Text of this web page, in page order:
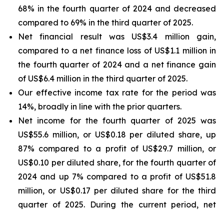
68% in the fourth quarter of 2024 and decreased
compared to 69% in the third quarter of 2025.
Net financial result was US$3.4 million gain,
compared to a net finance loss of US$1.1 million in
the fourth quarter of 2024 and a net finance gain
of US$6.4 million in the third quarter of 2025.
Our effective income tax rate for the period was
14%, broadly in line with the prior quarters.
Net income for the fourth quarter of 2025 was
US$55.6 million, or US$0.18 per diluted share, up
87% compared to a profit of US$29.7 million, or
US$0.10 per diluted share, for the fourth quarter of
2024 and up 7% compared to a profit of US$51.8
million, or US$0.17 per diluted share for the third
quarter of 2025. During the current period, net